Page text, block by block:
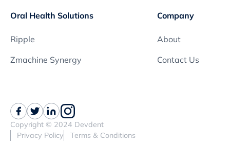
Oral Health Solutions
Ripple
Zmachine Synergy
Company
About
Contact Us
Copyright © 2024 Devdent
Privacy Policy
Terms & Conditions